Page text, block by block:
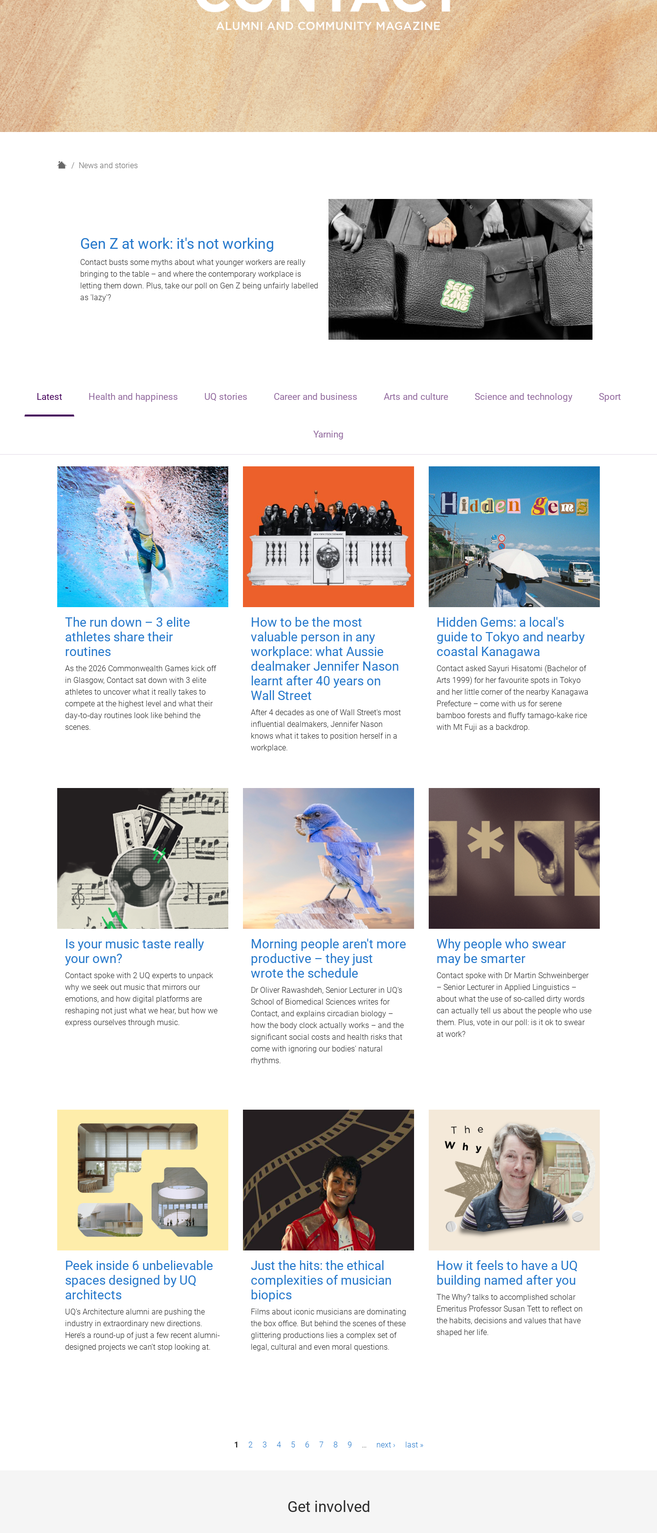
H
News and stories
Gen Z at work: it's not working
Contact busts some myths about what younger workers are really
bringing to the table – and where the contemporary workplace is
letting them down. Plus, take our poll on Gen Z being unfairly labelled
as 'lazy'?
Latest Health and happiness UQ stories Career and business Arts and culture Science and technology Sport
Yarning
The run down – 3 elite
athletes share their
routines
As the 2026 Commonwealth Games kick off
in Glasgow, Contact sat down with 3 elite
athletes to uncover what it really takes to
compete at the highest level and what their
day‑to‑day routines look like behind the
scenes.
How to be the most
valuable person in any
workplace: what Aussie
dealmaker Jennifer Nason
learnt after 40 years on
Wall Street
After 4 decades as one of Wall Street's most
influential dealmakers, Jennifer Nason
knows what it takes to position herself in a
workplace.
Hidden Gems: a local's
guide to Tokyo and nearby
coastal Kanagawa
Contact asked Sayuri Hisatomi (Bachelor of
Arts 1999) for her favourite spots in Tokyo
and her little corner of the nearby Kanagawa
Prefecture – come with us for serene
bamboo forests and fluffy tamago-kake rice
with Mt Fuji as a backdrop.
Is your music taste really
your own?
Contact spoke with 2 UQ experts to unpack
why we seek out music that mirrors our
emotions, and how digital platforms are
reshaping not just what we hear, but how we
express ourselves through music.
Morning people aren't more
productive – they just
wrote the schedule
Dr Oliver Rawashdeh, Senior Lecturer in UQ's
School of Biomedical Sciences writes for
Contact, and explains circadian biology –
how the body clock actually works – and the
significant social costs and health risks that
come with ignoring our bodies' natural
rhythms.
Why people who swear
may be smarter
Contact spoke with Dr Martin Schweinberger
– Senior Lecturer in Applied Linguistics –
about what the use of so-called dirty words
can actually tell us about the people who use
them. Plus, vote in our poll: is it ok to swear
at work?
Peek inside 6 unbelievable
spaces designed by UQ
architects
UQ's Architecture alumni are pushing the
industry in extraordinary new directions.
Here’s a round-up of just a few recent alumni-
designed projects we can’t stop looking at.
Just the hits: the ethical
complexities of musician
biopics
Films about iconic musicians are dominating
the box office. But behind the scenes of these
glittering productions lies a complex set of
legal, cultural and even moral questions.
How it feels to have a UQ
building named after you
The Why? talks to accomplished scholar
Emeritus Professor Susan Tett to reflect on
the habits, decisions and values that have
shaped her life.
1 2 3 4 5 6 7 8 9 … next › last »
Get involved